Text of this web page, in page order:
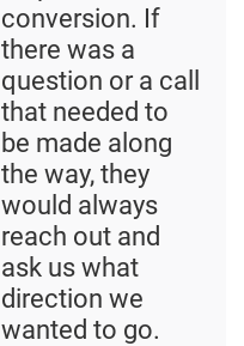
AFTER
conversion. If
there was a
question or a call
that needed to
be made along
the way, they
would always
reach out and
ask us what
direction we
wanted to go.